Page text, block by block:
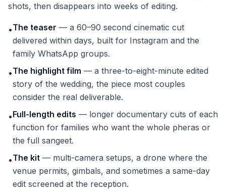
shots, then disappears into weeks of editing.
•The teaser — a 60–90 second cinematic cut
delivered within days, built for Instagram and the
family WhatsApp groups.
•The highlight film — a three-to-eight-minute edited
story of the wedding, the piece most couples
consider the real deliverable.
•Full-length edits — longer documentary cuts of each
function for families who want the whole pheras or
the full sangeet.
•The kit — multi-camera setups, a drone where the
venue permits, gimbals, and sometimes a same-day
edit screened at the reception.